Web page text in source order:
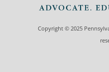
Copyright © 2025